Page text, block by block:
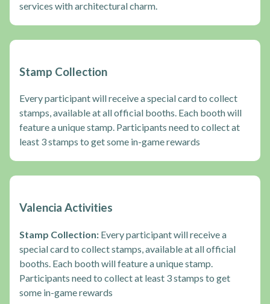
services with architectural charm.
Stamp Collection
Every participant will receive a special card to collect
stamps, available at all official booths. Each booth will
feature a unique stamp. Participants need to collect at
least 3 stamps to get some in-game rewards
Valencia Activities
Stamp Collection: Every participant will receive a
special card to collect stamps, available at all official
booths. Each booth will feature a unique stamp.
Participants need to collect at least 3 stamps to get
some in-game rewards